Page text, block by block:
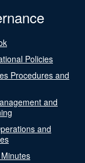
Policies
Procedures and
and
and